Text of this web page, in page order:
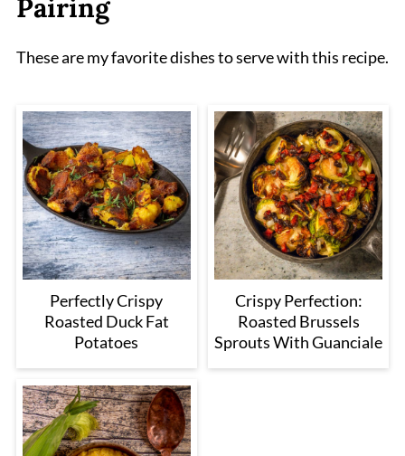
Pairing
These are my favorite dishes to serve with this recipe.
Perfectly Crispy
Roasted Duck Fat
Potatoes
Crispy Perfection:
Roasted Brussels
Sprouts With Guanciale